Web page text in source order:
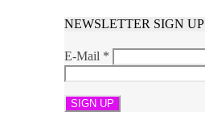
NEWSLETTER SIGN UP
E-Mail *